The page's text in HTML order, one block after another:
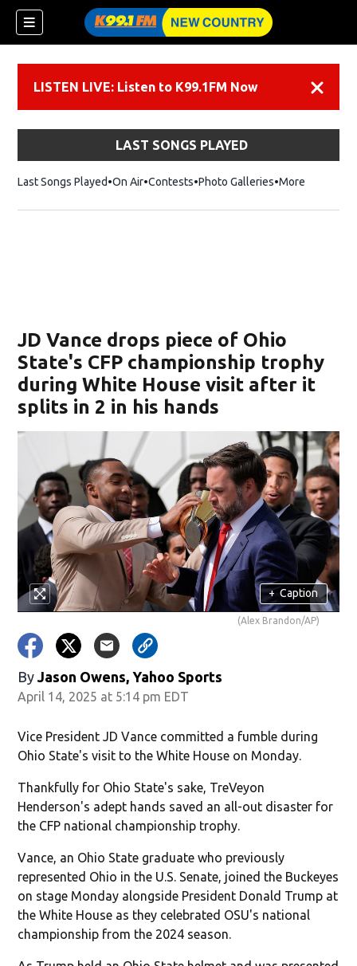
LISTEN LIVE: Listen to K99.1FM Now
LAST SONGS PLAYED
Last Songs Played On Air Contests Photo Galleries More
JD Vance drops piece of Ohio
State's CFP championship trophy
during White House visit after it
splits in 2 in his hands
+ Caption
(Alex Brandon/AP)
By Jason Owens, Yahoo Sports
April 14, 2025 at 5:14 pm EDT
Vice President JD Vance committed a fumble during
Ohio State's visit to the White House on Monday.
Thankfully for Ohio State's sake, TreVeyon
Henderson's adept hands saved an all-out disaster for
the CFP national championship trophy.
Vance, an Ohio State graduate who previously
represented Ohio in the U.S. Senate, joined the Buckeyes
on stage Monday alongside President Donald Trump at
the White House as they celebrated OSU's national
championship from the 2024 season.